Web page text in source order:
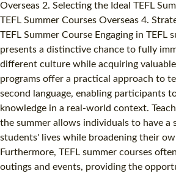
Overseas 2. Selecting the Ideal TEFL
TEFL Summer Courses Overseas 4.
TEFL Summer Course Engaging in TEFL
presents a distinctive chance to fully
different culture while acquiring
programs offer a practical approach to
second language, enabling participants
knowledge in a real-world context.
the summer allows individuals to have a
students' lives while broadening their
Furthermore, TEFL summer courses
outings and events, providing the